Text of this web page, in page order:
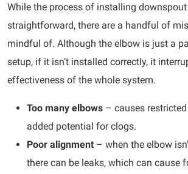
While the process of installing
straightforward, there are a handful of
mindful of. Although the elbow is just a
setup, if it isn’t installed correctly, it
effectiveness of the whole system.
Too many elbows – causes
added potential for clogs.
Poor alignment – when the elbow
there can be leaks, which can cause